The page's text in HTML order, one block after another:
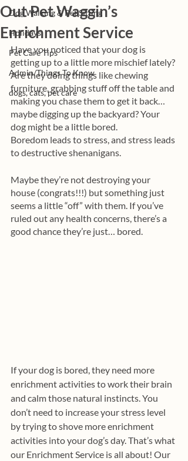
Dog Walking & Pet Sitting
Holidays
Pet Care Tips
Admin/Things To Know
dogs, cats, pet care
Out Pet Waggin’s
Enrichment Service
Have you noticed that your dog is
getting up to a little more mischief lately?
Are they doing things like chewing
furniture, grabbing stuff off the table and
making you chase them to get it back…
maybe digging up the backyard? Your
dog might be a little bored.
Boredom leads to stress, and stress leads
to destructive shenanigans.
Maybe they’re not destroying your
house (congrats!!!) but something just
seems a little “off” with them. If you’ve
ruled out any health concerns, there’s a
good chance they’re just… bored.
If your dog is bored, they need more
enrichment activities to work their brain
and calm those natural instincts. You
don’t need to increase your stress level
by trying to shove more enrichment
activities into your dog’s day. That’s what
our Enrichment Service is all about! Our